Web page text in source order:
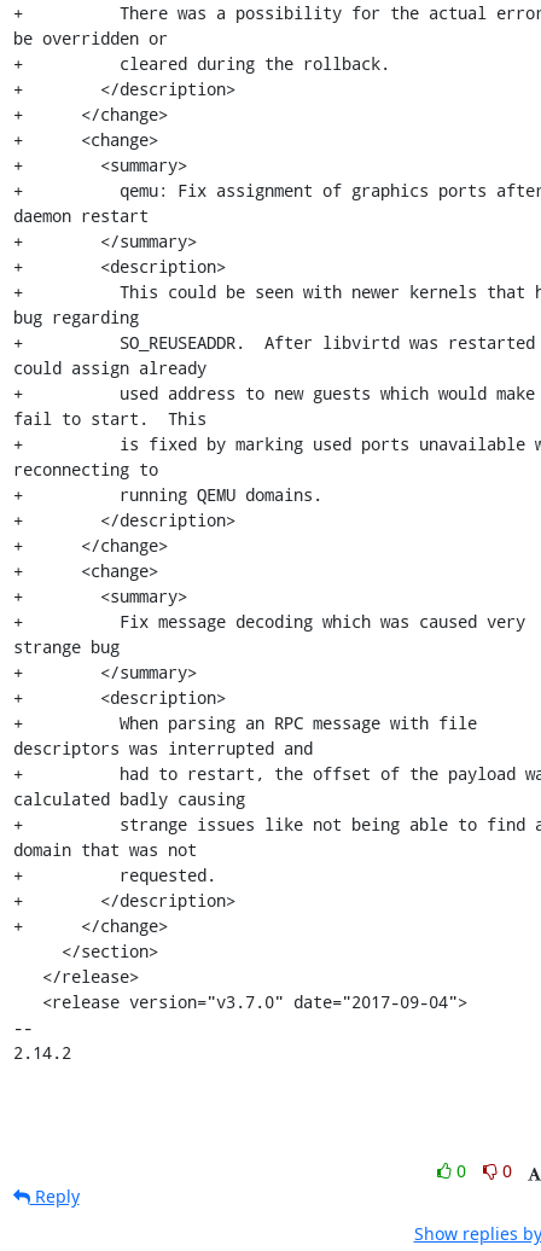
+          There was a possibility for the actual
be overridden or
+          cleared during the rollback.
+        </description>
+      </change>
+      <change>
+        <summary>
+          qemu: Fix assignment of graphics ports
daemon restart
+        </summary>
+        <description>
+          This could be seen with newer kernels that
bug regarding
+          SO_REUSEADDR.  After libvirtd was
could assign already
+          used address to new guests which would make
fail to start.  This
+          is fixed by marking used ports unavailable
reconnecting to
+          running QEMU domains.
+        </description>
+      </change>
+      <change>
+        <summary>
+          Fix message decoding which was caused very
strange bug
+        </summary>
+        <description>
+          When parsing an RPC message with file
descriptors was interrupted and
+          had to restart, the offset of the payload
calculated badly causing
+          strange issues like not being able to find
domain that was not
+          requested.
+        </description>
+      </change>
--
2.14.2
0
0
Reply
Show replies